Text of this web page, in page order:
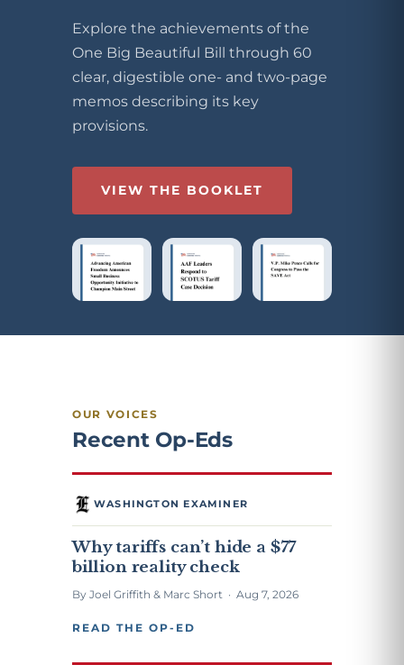
Explore the achievements of the
One Big Beautiful Bill through 60
clear, digestible one- and two-page
memos describing its key
provisions.
VIEW THE BOOKLET
OUR VOICES
Recent Op-Eds
WASHINGTON EXAMINER
Why tariffs can’t hide a $77
billion reality check
By Joel Griffith & Marc Short · Aug 7, 2026
READ THE OP-ED